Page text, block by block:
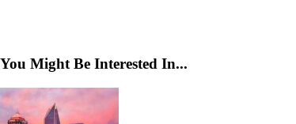
You Might Be Interested In...